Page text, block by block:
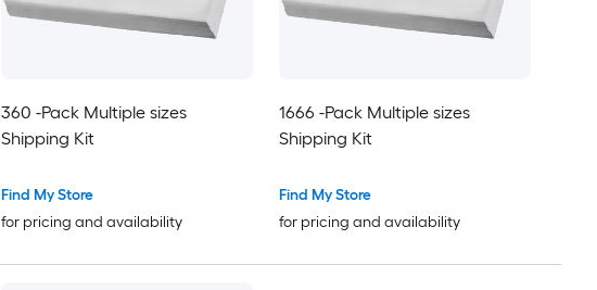
360 -Pack Multiple sizes
Shipping Kit
Find My Store
for pricing and availability
1666 -Pack Multiple sizes
Shipping Kit
Find My Store
for pricing and availability